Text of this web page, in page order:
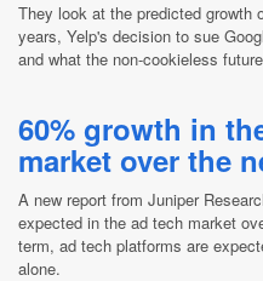
They look at the predicted growth
years, Yelp's decision to sue
and what the non-cookieless
60% growth in
market over the
A new report from Juniper
expected in the ad tech market
term, ad tech platforms are
alone.